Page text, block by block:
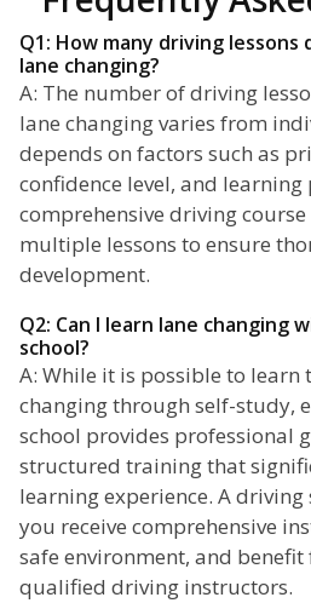
Q1: How many driving
lane changing?
A: The number of driving
lane changing varies from
depends on factors such as
confidence level, and learning
comprehensive driving
multiple lessons to ensure
development.
Q2: Can I learn lane changing
school?
A: While it is possible to learn
changing through self-study,
school provides professional
structured training that
learning experience. A
you receive comprehensive
safe environment, and
qualified driving instructors.